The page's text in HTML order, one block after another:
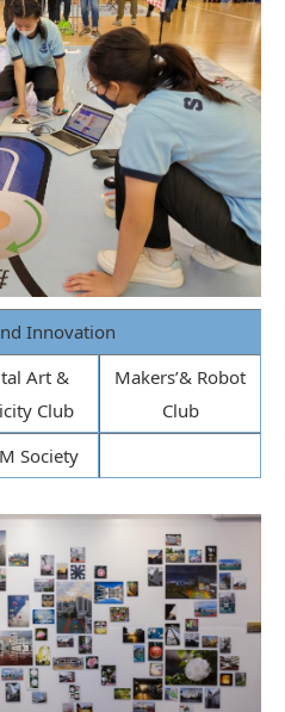
Innovation
Art &
Club
Makers’& Robot
Club
Society